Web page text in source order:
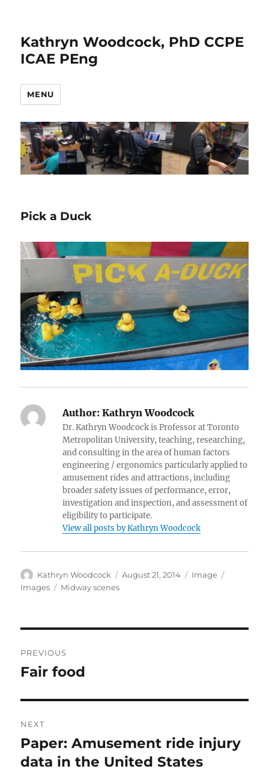
Kathryn Woodcock, PhD CCPE
ICAE PEng
MENU
Pick a Duck
Author: Kathryn Woodcock
Dr. Kathryn Woodcock is Professor at Toronto
Metropolitan University, teaching, researching,
and consulting in the area of human factors
engineering / ergonomics particularly applied to
amusement rides and attractions, including
broader safety issues of performance, error,
investigation and inspection, and assessment of
eligibility to participate.
View all posts by Kathryn Woodcock
Author
Kathryn Woodcock
Posted
August 21, 2014 Format
Image
Images
Tags
Midway scenes
navigation
PREVIOUS
Previous
Fair food
NEXT
Next
post:
Paper: Amusement ride injury
data in the United States